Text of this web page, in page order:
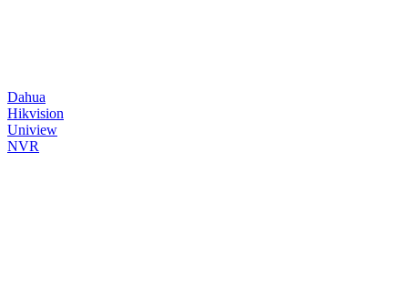
Dahua
Hikvision
Uniview
NVR